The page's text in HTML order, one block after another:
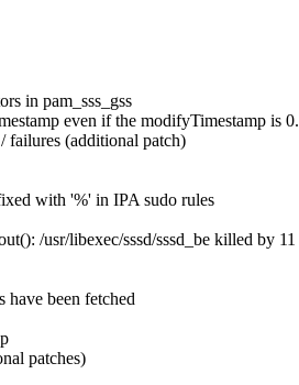
in pam_sss_gss
even if the modifyTimestamp is 0.
failures (additional patch)
with '%' in IPA sudo rules
/usr/libexec/sssd/sssd_be killed by 11
have been fetched
patches)